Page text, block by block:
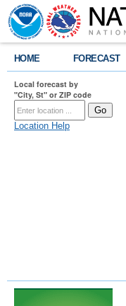
HOME FORECAST
Local forecast by
"City, St" or ZIP code
Location Help